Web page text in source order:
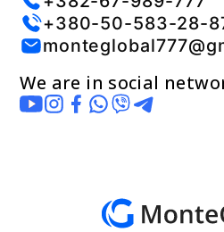
+380-50-583-28-
We are in social